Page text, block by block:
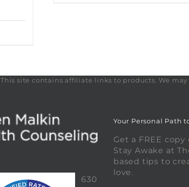
This site contains affiliate links to products. We
630
Your Personal Path
Get a FREE
Stay Awake at
based tips to
love.